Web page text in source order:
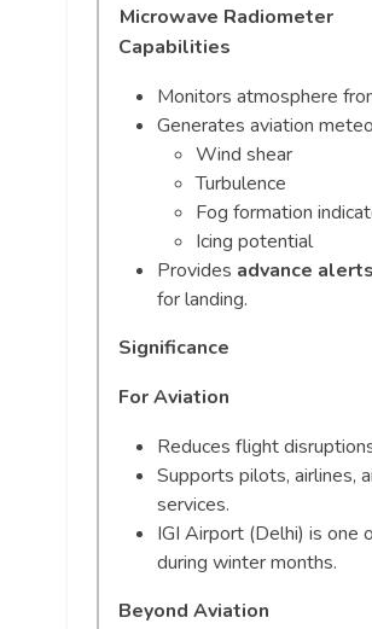
Microwave Radiometer
Capabilities
Monitors atmosphere
Generates aviation
Wind shear
Turbulence
Fog formation
Icing potential
Provides advance
for landing.
Significance
For Aviation
Reduces flight
Supports pilots, airlines,
services.
IGI Airport (Delhi) is one
during winter months.
Beyond Aviation